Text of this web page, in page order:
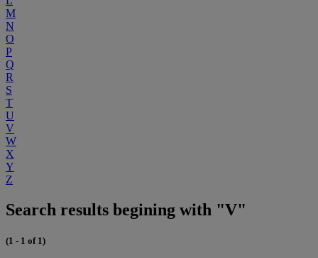
M
N
O
P
Q
R
S
T
U
V
W
X
Y
Z
Search results begining with "V"
(1 - 1 of 1)